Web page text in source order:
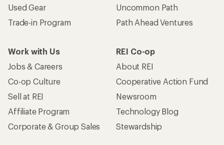
Used Gear
Trade-in Program
Uncommon Path
Path Ahead Ventures
Work with Us
Jobs & Careers
Co-op Culture
Sell at REI
Affiliate Program
Corporate & Group Sales
REI Co-op
About REI
Cooperative Action Fund
Newsroom
Technology Blog
Stewardship